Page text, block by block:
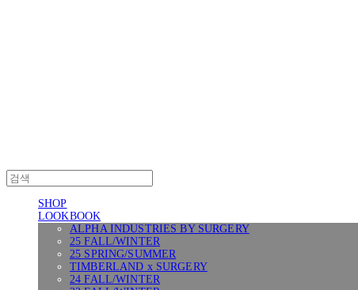
SHOP
LOOKBOOK
ALPHA INDUSTRIES BY SURGERY
25 FALL/WINTER
25 SPRING/SUMMER
TIMBERLAND x SURGERY
24 FALL/WINTER